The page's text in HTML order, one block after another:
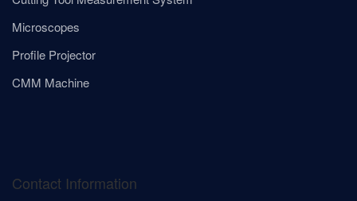
Microscopes
Profile Projector
CMM Machine
Contact Information